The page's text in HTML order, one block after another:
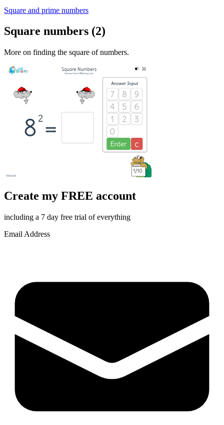
Square and prime numbers
Square numbers (2)
More on finding the square of numbers.
Create my FREE account
including a 7 day free trial of everything
Email Address